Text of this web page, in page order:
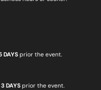
DAYSprior the event.
3 DAYSprior the event.